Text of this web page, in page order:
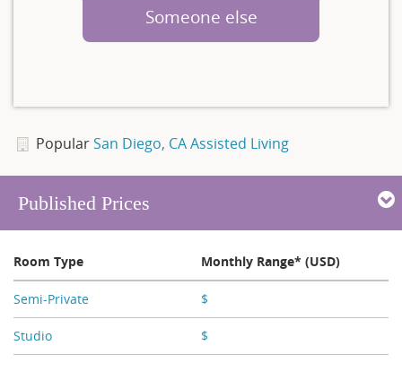
Someone else
PopularSan Diego, CA Assisted Living
Published Prices
Room Type Monthly Range* (USD)
Semi-Private $
Studio $